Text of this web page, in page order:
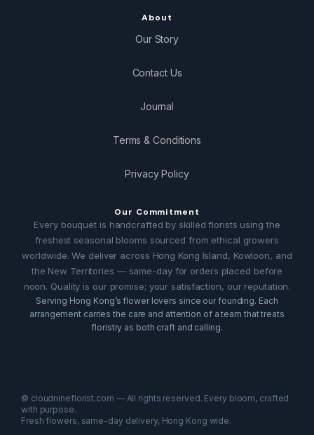
About
Our Story
Contact Us
Journal
Terms & Conditions
Privacy Policy
Our Commitment
Every bouquet is handcrafted by skilled florists using the
freshest seasonal blooms sourced from ethical growers
worldwide. We deliver across Hong Kong Island, Kowloon, and
the New Territories — same-day for orders placed before
noon. Quality is our promise; your satisfaction, our reputation.
Serving Hong Kong’s flower lovers since our founding. Each
arrangement carries the care and attention of a team that treats
floristry as both craft and calling.
© cloudnineflorist.com — All rights reserved. Every bloom, crafted
with purpose.
Fresh flowers, same-day delivery, Hong Kong wide.